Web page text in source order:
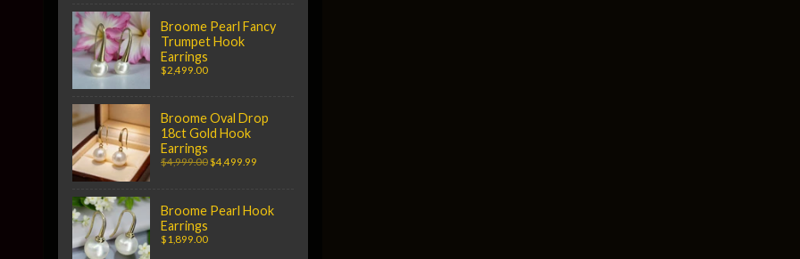
Broome Pearl Fancy
Trumpet Hook
Earrings
$2,499.00
Broome Oval Drop
18ct Gold Hook
Earrings
$4,999.00$4,499.99
Broome Pearl Hook
Earrings
$1,899.00